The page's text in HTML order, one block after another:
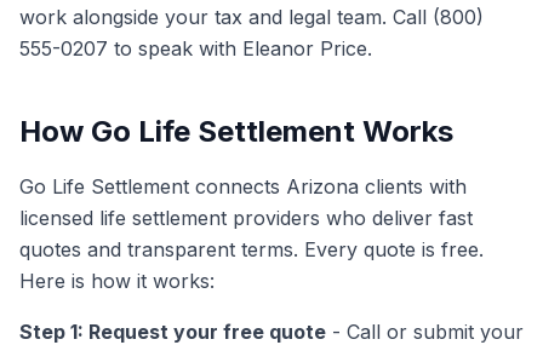
work alongside your tax and legal team. Call (800)
555-0207 to speak with Eleanor Price.
How Go Life Settlement Works
Go Life Settlement connects Arizona clients with
licensed life settlement providers who deliver fast
quotes and transparent terms. Every quote is free.
Here is how it works:
Step 1: Request your free quote - Call or submit your